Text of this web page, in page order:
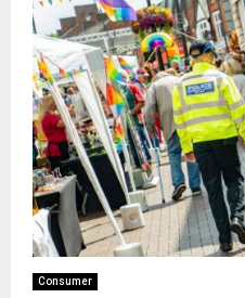
Consumer